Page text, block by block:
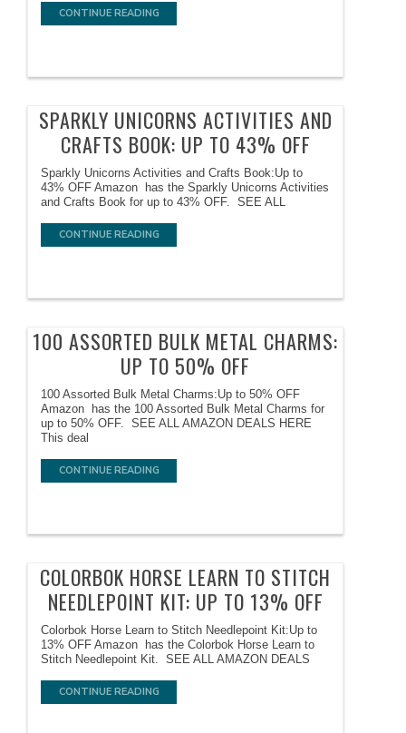
CONTINUE READING
SPARKLY UNICORNS ACTIVITIES AND
CRAFTS BOOK: UP TO 43% OFF
Sparkly Unicorns Activities and Crafts Book:Up to
43% OFF Amazon has the Sparkly Unicorns Activities
and Crafts Book for up to 43% OFF. SEE ALL
CONTINUE READING
100 ASSORTED BULK METAL CHARMS:
UP TO 50% OFF
100 Assorted Bulk Metal Charms:Up to 50% OFF
Amazon has the 100 Assorted Bulk Metal Charms for
up to 50% OFF. SEE ALL AMAZON DEALS HERE
This deal
CONTINUE READING
COLORBOK HORSE LEARN TO STITCH
NEEDLEPOINT KIT: UP TO 13% OFF
Colorbok Horse Learn to Stitch Needlepoint Kit:Up to
13% OFF Amazon has the Colorbok Horse Learn to
Stitch Needlepoint Kit. SEE ALL AMAZON DEALS
CONTINUE READING